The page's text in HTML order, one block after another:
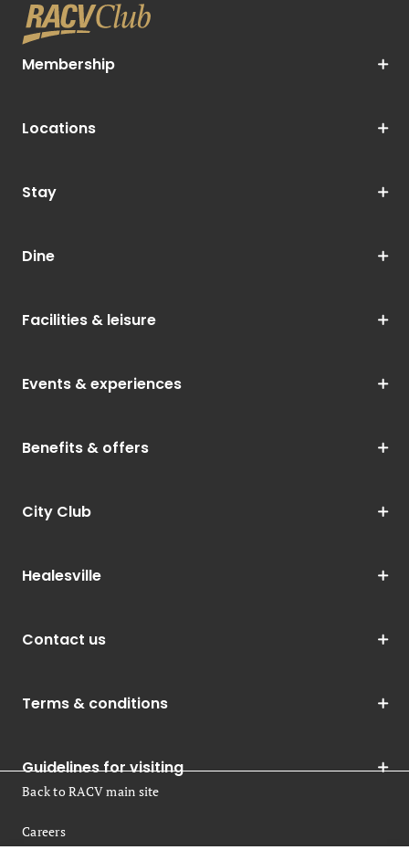
Membership
Locations
Stay
Dine
Facilities & leisure
Events & experiences
Benefits & offers
City Club
Healesville
Contact us
Terms & conditions
Guidelines for visiting
Back to RACV main site
Careers